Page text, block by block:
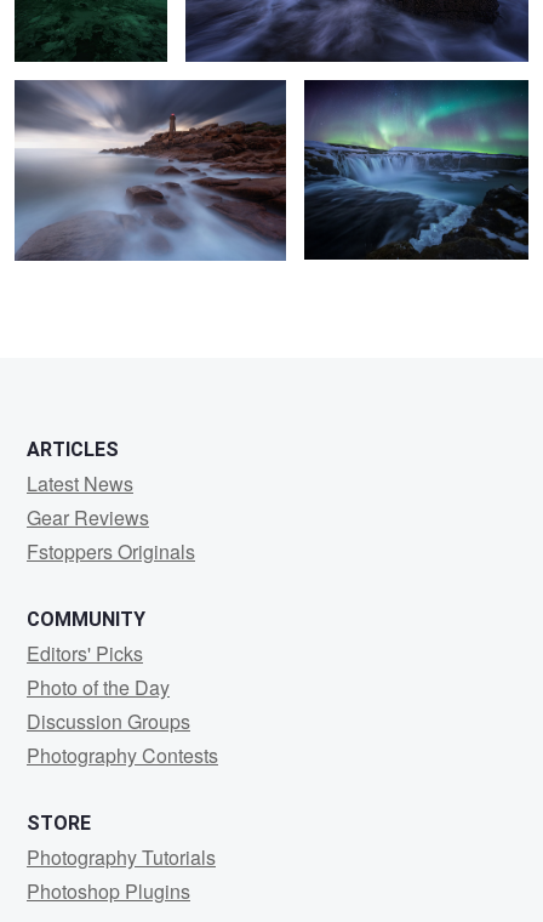
11 6
ARTICLES
Latest News
Gear Reviews
Fstoppers Originals
COMMUNITY
Editors' Picks
Photo of the Day
Discussion Groups
Photography Contests
STORE
Photography Tutorials
Photoshop Plugins